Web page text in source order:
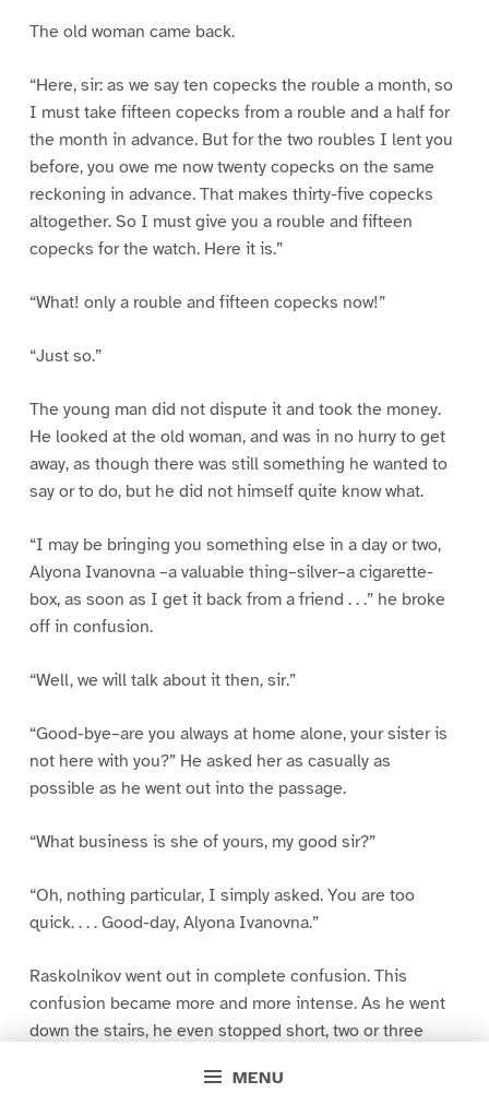
MENU
The old woman came back.
“Here, sir: as we say ten copecks the rouble a month, so
I must take fifteen copecks from a rouble and a half for
the month in advance. But for the two roubles I lent you
before, you owe me now twenty copecks on the same
reckoning in advance. That makes thirty-five copecks
altogether. So I must give you a rouble and fifteen
copecks for the watch. Here it is.”
“What! only a rouble and fifteen copecks now!”
“Just so.”
The young man did not dispute it and took the money.
He looked at the old woman, and was in no hurry to get
away, as though there was still something he wanted to
say or to do, but he did not himself quite know what.
“I may be bringing you something else in a day or two,
Alyona Ivanovna –a valuable thing–silver–a cigarette-
box, as soon as I get it back from a friend . . .” he broke
off in confusion.
“Well, we will talk about it then, sir.”
“Good-bye–are you always at home alone, your sister is
not here with you?” He asked her as casually as
possible as he went out into the passage.
“What business is she of yours, my good sir?”
“Oh, nothing particular, I simply asked. You are too
quick. . . . Good-day, Alyona Ivanovna.”
Raskolnikov went out in complete confusion. This
confusion became more and more intense. As he went
down the stairs, he even stopped short, two or three
When he was in the street he cried out, “Oh, God, how